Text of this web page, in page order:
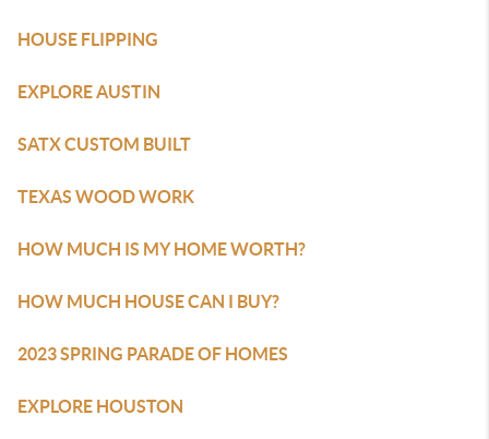
HOUSE FLIPPING
EXPLORE AUSTIN
SATX CUSTOM BUILT
TEXAS WOOD WORK
HOW MUCH IS MY HOME WORTH?
HOW MUCH HOUSE CAN I BUY?
2023 SPRING PARADE OF HOMES
EXPLORE HOUSTON